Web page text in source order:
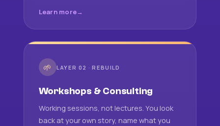
Learn more
🌱 LAYER 02 · REBUILD
Workshops & Consulting
Working sessions, not lectures. You look
back at your own story, name what you